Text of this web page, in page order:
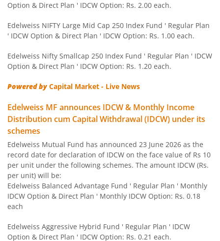
Edelweiss NIFTY Large Mid Cap 250 Index Fund
BHARAT Bond ETF FOF - April 2032
Edelweiss Gold and Silver ETF Fund of Fund
Edelweiss CRISIL IBX 50:50 Gilt Plus SDL Apr 2037 Index
Edelweiss CRISIL IBX 50:50 Gilt Plus SDL June 2027 Index
Edelweiss CRISIL IBX 50:50 Gilt Plus SDL Sep 2028 Index
Edelweiss Nifty Smallcap 250 Index Fund
Option & Direct Plan ' IDCW Option: Rs. 2.00 each.
Edelweiss NIFTY Large Mid Cap 250 Index Fund ' Regular Plan
' IDCW Option & Direct Plan ' IDCW Option: Rs. 1.00 each.
Edelweiss Nifty Smallcap 250 Index Fund ' Regular Plan ' IDCW
Option & Direct Plan ' IDCW Option: Rs. 1.20 each.
Powered byCapital Market - Live News
Edelweiss MF announces IDCW & Monthly Income
Distribution cum Capital Withdrawal (IDCW) under its
schemes
Edelweiss Mutual Fund has announced 23 June 2026 as the
record date for declaration of IDCW on the face value of Rs 10
per unit under the following schemes. The amount IDCW (Rs.
per unit) will be:
Edelweiss Balanced Advantage Fund ' Regular Plan ' Monthly
IDCW Option & Direct Plan ' Monthly IDCW Option: Rs. 0.18
each
Edelweiss Aggressive Hybrid Fund ' Regular Plan ' IDCW
Option & Direct Plan ' IDCW Option: Rs. 0.21 each.